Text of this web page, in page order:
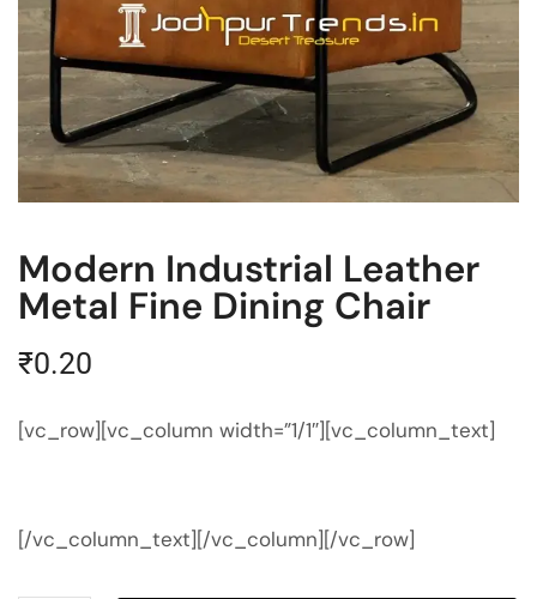
Modern Industrial Leather
Metal Fine Dining Chair
₹0.20
[vc_row][vc_column width=”1/1″][vc_column_text]
[/vc_column_text][/vc_column][/vc_row]